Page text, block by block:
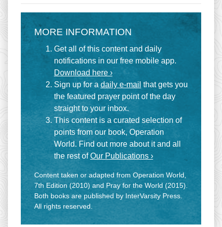
MORE INFORMATION
Get all of this content and daily
notifications in our free mobile app.
Download here ›
Sign up for a daily e-mail that gets you
the featured prayer point of the day
straight to your inbox.
This content is a curated selection of
points from our book, Operation
World. Find out more about it and all
the rest ofOur Publications ›
Content taken or adapted from Operation World,
7th Edition (2010) and Pray for the World (2015).
Both books are published by InterVarsity Press.
All rights reserved.